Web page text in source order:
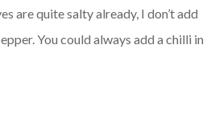
are quite salty already, I don’t add
You could always add a chilli in